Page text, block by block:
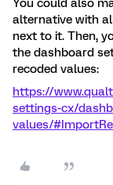
You could also
alternative with
next to it. Then,
the dashboard
recoded values:
https://
settings-cx/
values/